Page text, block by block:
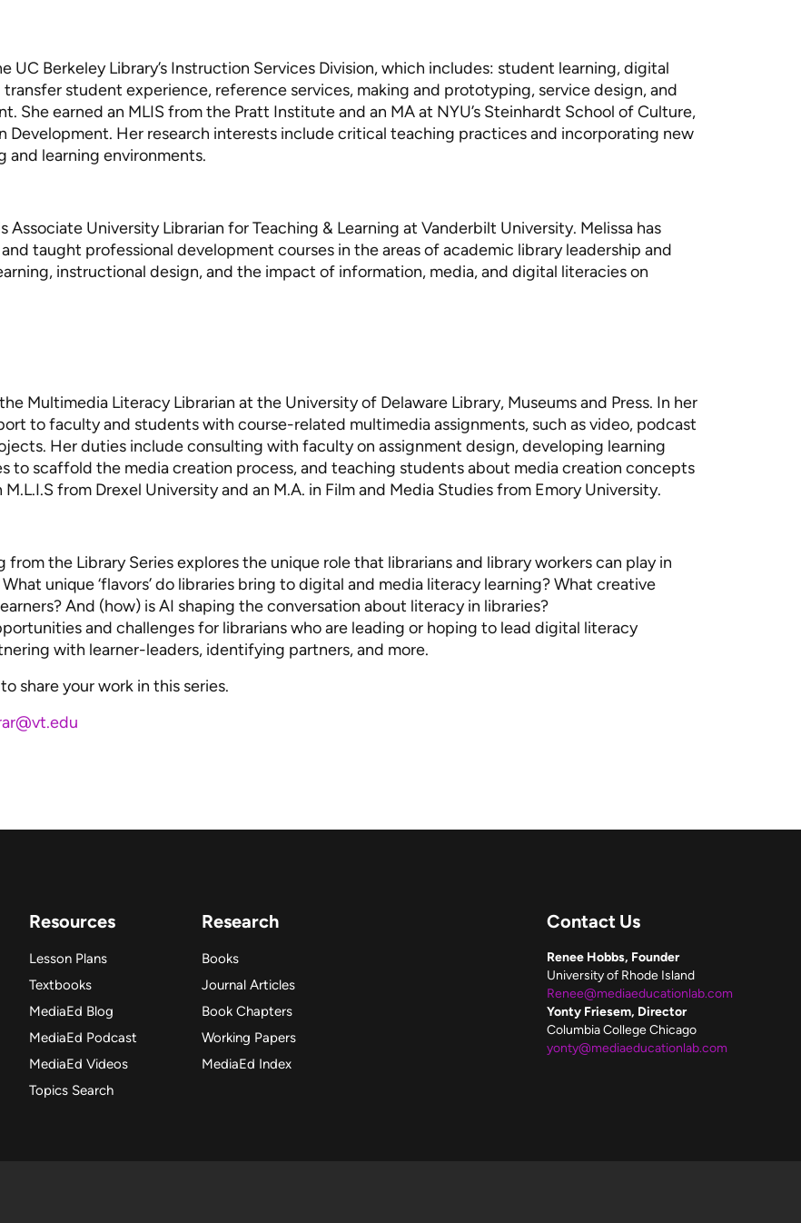
UC Berkeley Library’s Instruction Services Division, which includes: student learning, digital
student experience, reference services, making and prototyping, service design, and
She earned an MLIS from the Pratt Institute and an MA at NYU’s Steinhardt School of Culture,
Development. Her research interests include critical teaching practices and incorporating new
and learning environments.
Associate University Librarian for Teaching & Learning at Vanderbilt University. Melissa has
taught professional development courses in the areas of academic library leadership and
instructional design, and the impact of information, media, and digital literacies on
Multimedia Literacy Librarian at the University of Delaware Library, Museums and Press. In her
to faculty and students with course-related multimedia assignments, such as video, podcast
Her duties include consulting with faculty on assignment design, developing learning
to scaffold the media creation process, and teaching students about media creation concepts
M.L.I.S from Drexel University and an M.A. in Film and Media Studies from Emory University.
from the Library Series explores the unique role that librarians and library workers can play in
unique ‘flavors’ do libraries bring to digital and media literacy learning? What creative
And (how) is AI shaping the conversation about literacy in libraries?
and challenges for librarians who are leading or hoping to lead digital literacy
with learner-leaders, identifying partners, and more.
share your work in this series.
Resources
Lesson Plans
Textbooks
MediaEd Blog
MediaEd Podcast
MediaEd Videos
Topics Search
Research
Books
Journal Articles
Book Chapters
Working Papers
MediaEd Index
Contact Us
Renee Hobbs, Founder
University of Rhode Island
Renee@mediaeducationlab.com
Yonty Friesem, Director
Columbia College Chicago
yonty@mediaeducationlab.com